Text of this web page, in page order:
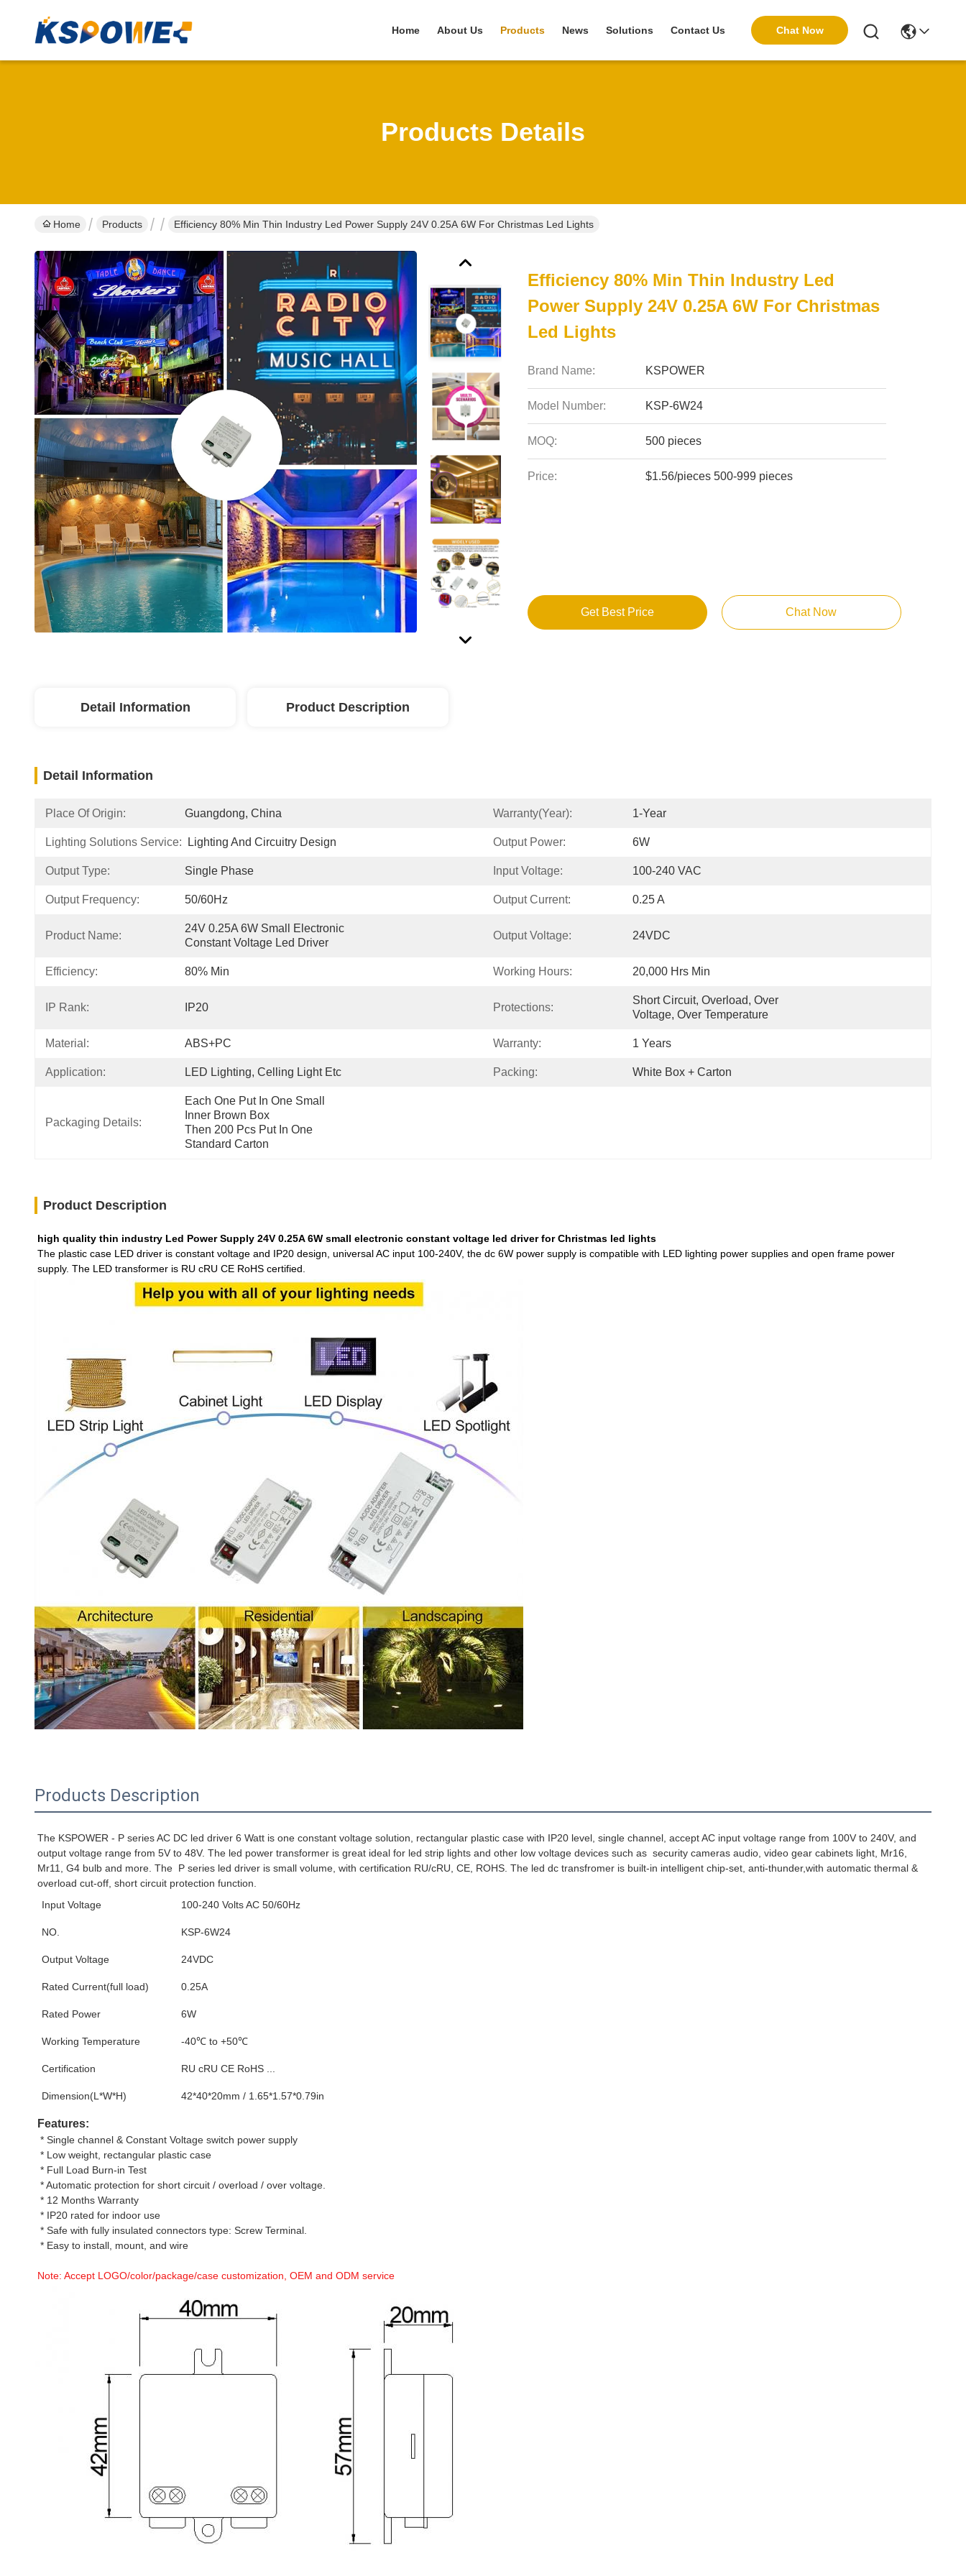
Home About Us Products News Solutions Contact Us Chat Now
Products Details
Home Products Efficiency 80% Min Thin Industry Led Power Supply 24V 0.25A 6W For Christmas Led Lights
Efficiency 80% Min Thin Industry Led
Power Supply 24V 0.25A 6W For Christmas
Led Lights
Brand Name: KSPOWER
Model Number: KSP-6W24
MOQ: 500 pieces
Price: $1.56/pieces 500-999 pieces
Get Best Price Chat Now
Detail Information Product Description
Detail Information
Place Of Origin: Guangdong, China Warranty(Year): 1-Year
Lighting Solutions Service: Lighting And Circuitry Design Output Power: 6W
Output Type: Single Phase Input Voltage: 100-240 VAC
Output Frequency: 50/60Hz Output Current: 0.25 A
Product Name:
24V 0.25A 6W Small Electronic
Constant Voltage Led Driver
Output Voltage: 24VDC
Efficiency: 80% Min Working Hours: 20,000 Hrs Min
IP Rank: IP20 Protections:
Short Circuit, Overload, Over
Voltage, Over Temperature
Material: ABS+PC Warranty: 1 Years
Application: LED Lighting, Celling Light Etc Packing: White Box + Carton
Packaging Details:
Each One Put In One Small
Inner Brown Box
Then 200 Pcs Put In One
Standard Carton
Product Description
high quality thin industry Led Power Supply 24V 0.25A 6W small electronic constant voltage led driver for Christmas led lights
The plastic case LED driver is constant voltage and IP20 design, universal AC input 100-240V, the dc 6W power supply is compatible with LED lighting power supplies and open frame power
supply. The LED transformer is RU cRU CE RoHS certified.
Products Description
The KSPOWER - P series AC DC led driver 6 Watt is one constant voltage solution, rectangular plastic case with IP20 level, single channel, accept AC input voltage range from 100V to 240V, and
output voltage range from 5V to 48V. The led power transformer is great ideal for led strip lights and other low voltage devices such as  security cameras audio, video gear cabinets light, Mr16,
Mr11, G4 bulb and more. The P series led driver is small volume, with certification RU/cRU, CE, ROHS. The led dc transfromer is built-in intelligent chip-set, anti-thunder,with automatic thermal &
overload cut-off, short circuit protection function.
Input Voltage
100-240 Volts AC 50/60Hz
NO. KSP-6W24
Output Voltage 24VDC
Rated Current(full load) 0.25A
Rated Power 6W
Working Temperature -40℃ to +50℃
Certification RU cRU CE RoHS ...
Dimension(L*W*H) 42*40*20mm / 1.65*1.57*0.79in
Features:
* Single channel & Constant Voltage switch power supply
* Low weight, rectangular plastic case
* Full Load Burn-in Test
* Automatic protection for short circuit / overload / over voltage.
* 12 Months Warranty
* IP20 rated for indoor use
* Safe with fully insulated connectors type: Screw Terminal.
* Easy to install, mount, and wire
Note: Accept LOGO/color/package/case customization, OEM and ODM service